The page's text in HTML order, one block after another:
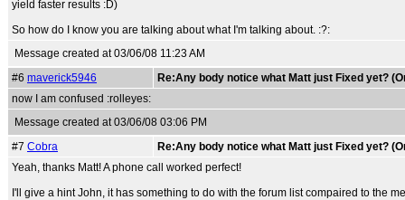
yield faster results :D)
So how do I know you are talking about what I'm talking about. :?:
Message created at 03/06/08 11:23 AM
#6 maverick5946
Re:Any body notice what Matt just Fixed yet?
now I am confused :rolleyes:
Message created at 03/06/08 03:06 PM
#7 Cobra
Re:Any body notice what Matt just Fixed yet?
Yeah, thanks Matt! A phone call worked perfect!
I'll give a hint John, it has something to do with the forum list compaired to the